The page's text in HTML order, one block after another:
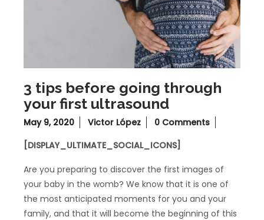
3 tips before going through
your first ultrasound
May 9, 2020 Victor López
0 Comments
[DISPLAY_ULTIMATE_SOCIAL_ICONS]
Are you preparing to discover the first images of
your baby in the womb? We know that it is one of
the most anticipated moments for you and your
family, and that it will become the beginning of this